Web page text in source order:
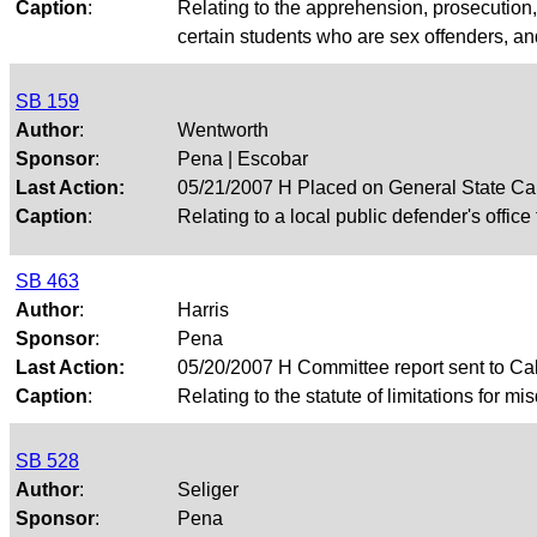
Caption:
Relating to the apprehension,
certain students who are sex offenders,
SB 159
Author:
Wentworth
Sponsor:
Pena | Escobar
Last Action:
05/21/2007 H Placed on General State
Caption: Relating to a local public defender's
SB 463
Author:
Harris
Sponsor:
Pena
Last Action:
05/20/2007 H Committee report sent to
Caption: Relating to the statute of limitations for
SB 528
Author:
Seliger
Sponsor: Pena